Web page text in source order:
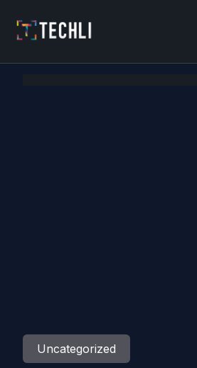
Uncategorized